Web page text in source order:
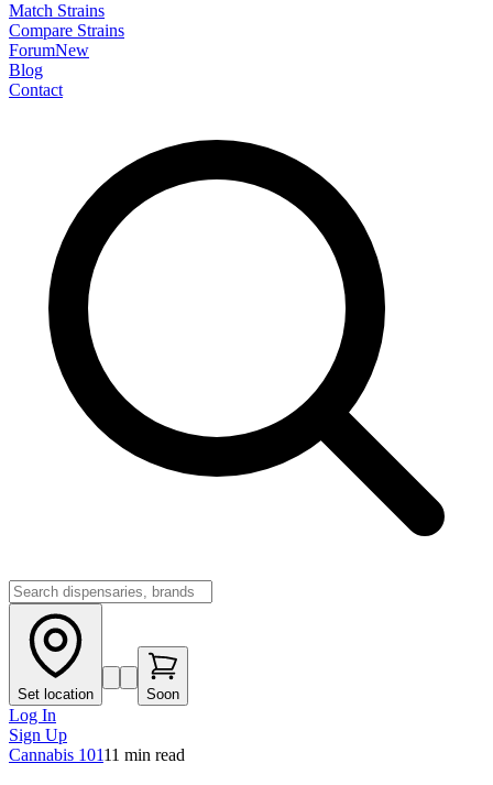
Match Strains
Compare Strains
ForumNew
Blog
Contact
Set location Soon
Log In
Sign Up
Cannabis 10111 min read